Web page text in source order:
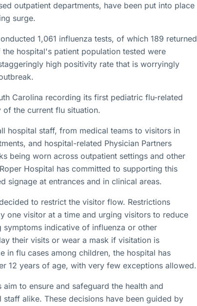
outpatient departments, have been put into place
surge.
1,061 influenza tests, of which 189 returned
hospital's patient population tested were
high positivity rate that is worryingly
Carolina recording its first pediatric flu-related
the current flu situation.
hospital staff, from medical teams to visitors in
and hospital-related Physician Partners
being worn across outpatient settings and other
Hospital has committed to supporting this
signage at entrances and in clinical areas.
to restrict the visitor flow. Restrictions
one visitor at a time and urging visitors to reduce
indicative of influenza or other
their visits or wear a mask if visitation is
in flu cases among children, the hospital has
12 years of age, with very few exceptions allowed.
to ensure and safeguard the health and
alike. These decisions have been guided by